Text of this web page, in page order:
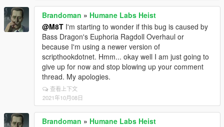
Brandoman » Humane Labs Heist
@M8T I'm starting to wonder if this bug is caused by
Bass Dragon's Euphoria Ragdoll Overhaul or
because I'm using a newer version of
scripthookdotnet. Hmm... okay well I am just going to
give up for now and stop blowing up your comment
thread. My apologies.
查看上下文
2021年10月08日
Brandoman » Humane Labs Heist